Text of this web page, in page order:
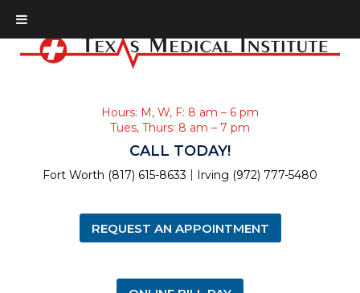
Hours: M, W, F: 8 am – 6 pm
Tues, Thurs: 8 am – 7 pm
CALL TODAY!
Fort Worth (817) 615-8633 Irving (972) 777-5480
REQUEST AN APPOINTMENT